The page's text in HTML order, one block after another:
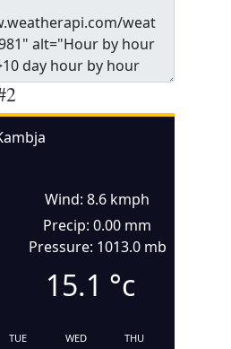
Wind: 8.6 kmph
Precip: 0.00 mm
Pressure: 1013.0 mb
15.1 °c
TUE WED THU